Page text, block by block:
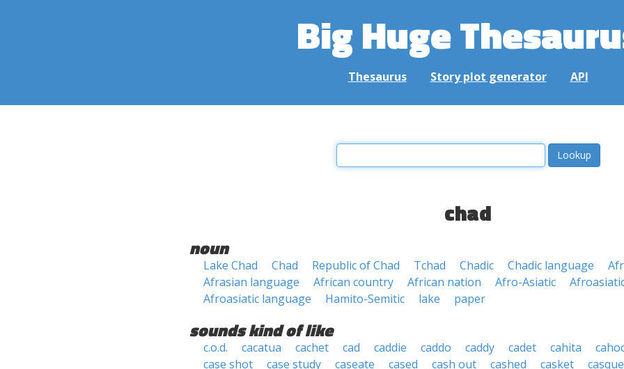
Big Huge
Thesaurus Story plot generator API
chad
noun
Lake Chad Chad Republic of Chad Tchad Chadic Chadic language
Afrasian language
African country African nation Afro-Asiatic
Afroasiatic language
Hamito-Semitic lake paper
sounds kind of like
c.o.d. cacatua cachet cad caddie caddo caddy cadet cahita
case shot
case study caseate cased cash out cashed casket